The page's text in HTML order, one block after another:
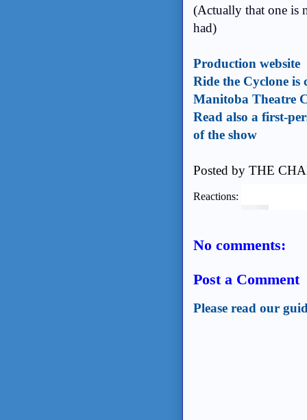
(Actually that one is
had)
Production website
Ride the Cyclone
Manitoba Theatre
Read also a first-
of the show
Posted by THE
Reactions:
No comments:
Post a Comment
Please read our